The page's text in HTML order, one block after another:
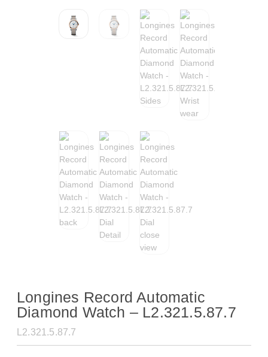
Longines Record Automatic
Diamond Watch – L2.321.5.87.7
L2.321.5.87.7